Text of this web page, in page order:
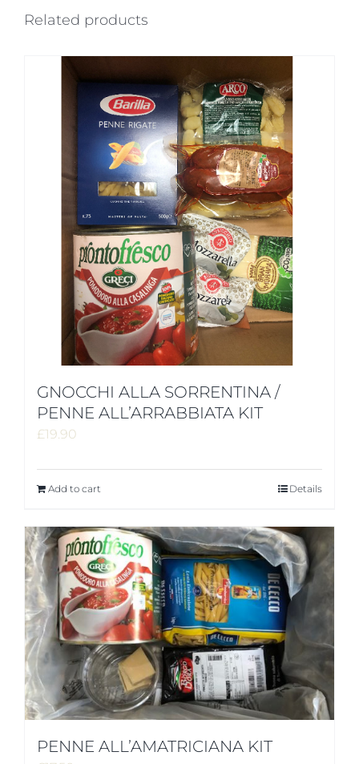
Related products
GNOCCHI ALLA SORRENTINA /
PENNE ALL’ARRABBIATA KIT
£19.90
Add to cart Details
PENNE ALL’AMATRICIANA KIT